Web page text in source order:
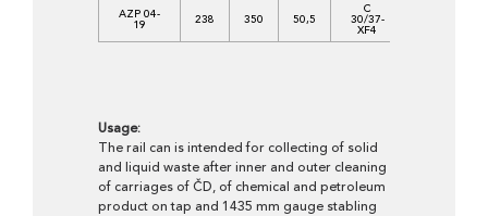
AZP 04-
19 238 350 50,5
C
30/37-
XF4
Usage:
The rail can is intended for collecting of solid
and liquid waste after inner and outer cleaning
of carriages of ČD, of chemical and petroleum
product on tap and 1435 mm gauge stabling